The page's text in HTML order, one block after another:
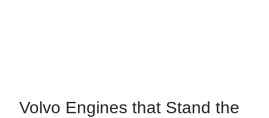
Volvo Engines that Stand the